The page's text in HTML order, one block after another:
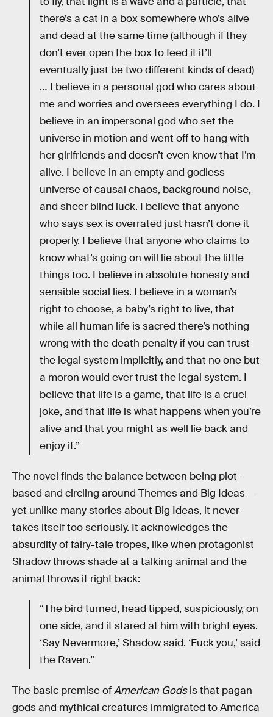
there’s a cat in a box somewhere who’s alive
and dead at the same time (although if they
don’t ever open the box to feed it it’ll
eventually just be two different kinds of dead)
… I believe in a personal god who cares about
me and worries and oversees everything I do. I
believe in an impersonal god who set the
universe in motion and went off to hang with
her girlfriends and doesn’t even know that I’m
alive. I believe in an empty and godless
universe of causal chaos, background noise,
and sheer blind luck. I believe that anyone
who says sex is overrated just hasn’t done it
properly. I believe that anyone who claims to
know what’s going on will lie about the little
things too. I believe in absolute honesty and
sensible social lies. I believe in a woman’s
right to choose, a baby’s right to live, that
while all human life is sacred there’s nothing
wrong with the death penalty if you can trust
the legal system implicitly, and that no one but
a moron would ever trust the legal system. I
believe that life is a game, that life is a cruel
joke, and that life is what happens when you’re
alive and that you might as well lie back and
enjoy it.”
The novel finds the balance between being plot-
based and circling around Themes and Big Ideas —
yet unlike many stories about Big Ideas, it never
takes itself too seriously. It acknowledges the
absurdity of fairy-tale tropes, like when protagonist
Shadow throws shade at a talking animal and the
animal throws it right back:
“The bird turned, head tipped, suspiciously, on
one side, and it stared at him with bright eyes.
‘Say Nevermore,’ Shadow said. ‘Fuck you,’ said
the Raven.”
The basic premise ofAmerican Godsis that pagan
gods and mythical creatures immigrated to America